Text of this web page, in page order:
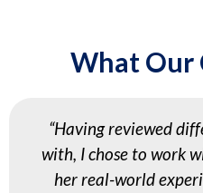
What Our
“Having reviewed
with, I chose to work
her real-world